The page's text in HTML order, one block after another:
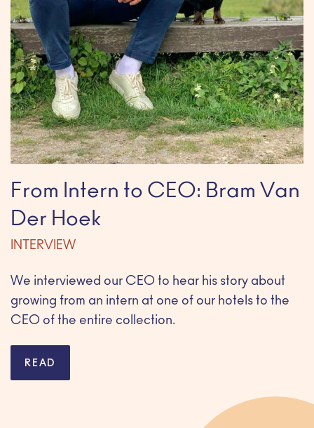
From Intern to CEO: Bram Van
Der Hoek
INTERVIEW
We interviewed our CEO to hear his story about
growing from an intern at one of our hotels to the
CEO of the entire collection.
READ